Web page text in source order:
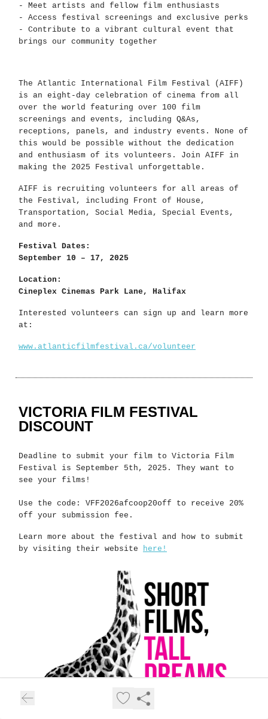
- Meet artists and fellow film enthusiasts
- Access festival screenings and exclusive perks
- Contribute to a vibrant cultural event that
brings our community together
The Atlantic International Film Festival (AIFF)
is an eight-day celebration of cinema from all
over the world featuring over 100 film
screenings and events, including Q&As,
receptions, panels, and industry events. None of
this would be possible without the dedication
and enthusiasm of its volunteers. Join AIFF in
making the 2025 Festival unforgettable.
AIFF is recruiting volunteers for all areas of
the Festival, including Front of House,
Transportation, Social Media, Special Events,
and more.
Festival Dates:
September 10 – 17, 2025
Location:
Cineplex Cinemas Park Lane, Halifax
Interested volunteers can sign up and learn more
at:
www.atlanticfilmfestival.ca/volunteer
VICTORIA FILM FESTIVAL
DISCOUNT
Deadline to submit your film to Victoria Film
Festival is September 5th, 2025. They want to
see your films!
Use the code: VFF2026afcoop20off to receive 20%
off your submission fee.
Learn more about the festival and how to submit
by visiting their website here!